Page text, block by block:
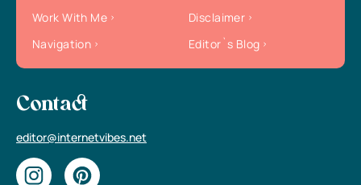
Work With Me
Disclaimer
Navigation
Editor`s Blog
Contact
editor@internetvibes.net